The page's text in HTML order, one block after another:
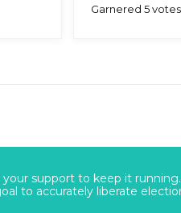
Garnered 5
support to keep it
to accurately liberate